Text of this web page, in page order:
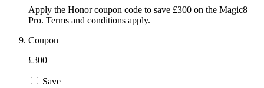
Apply the Honor coupon code to save £300 on the Magic8
Pro. Terms and conditions apply.
Coupon
£300
Save